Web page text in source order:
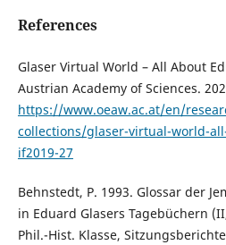
References
Glaser Virtual World – All About
Austrian Academy of Sciences.
https://www.oeaw.ac.at/en/
collections/glaser-virtual-world-
if2019-27
Behnstedt, P. 1993. Glossar der
in Eduard Glasers Tagebüchern
Phil.-Hist. Klasse,